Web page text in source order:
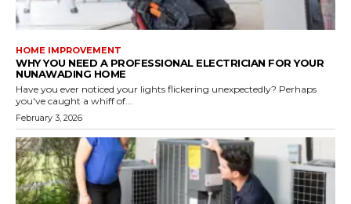
HOME IMPROVEMENT
WHY YOU NEED A PROFESSIONAL ELECTRICIAN FOR YOUR
NUNAWADING HOME
Have you ever noticed your lights flickering unexpectedly? Perhaps
you've caught a whiff of...
February 3, 2026